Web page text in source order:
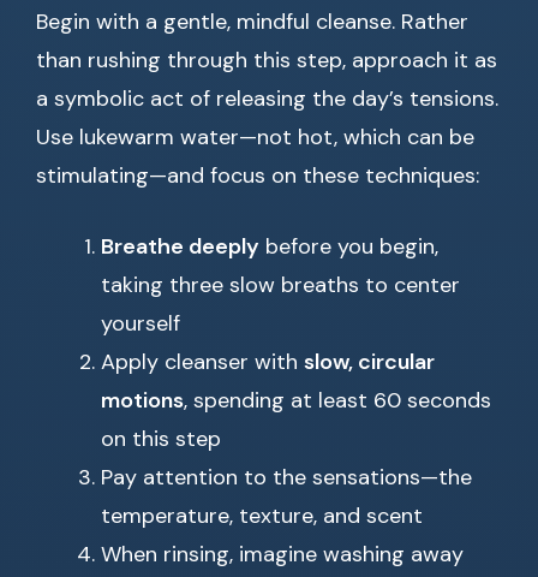
Begin with a gentle, mindful cleanse. Rather
than rushing through this step, approach it as
a symbolic act of releasing the day’s tensions.
Use lukewarm water—not hot, which can be
stimulating—and focus on these techniques:
Breathe deeply before you begin,
taking three slow breaths to center
yourself
Apply cleanser with slow, circular
motions, spending at least 60 seconds
on this step
Pay attention to the sensations—the
temperature, texture, and scent
When rinsing, imagine washing away